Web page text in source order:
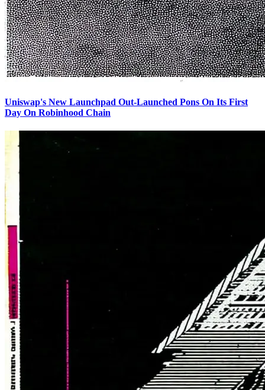
Uniswap's New Launchpad Out-Launched Pons On Its First
Day On Robinhood Chain